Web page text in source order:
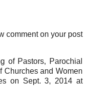
comment on your post
of Pastors, Parochial
Churches and Women
on Sept. 3, 2014 at